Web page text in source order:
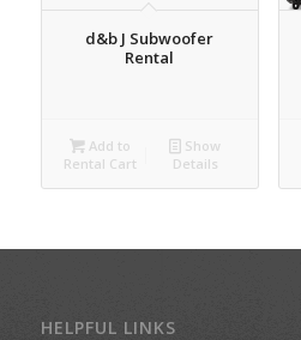
d&b J Subwoofer
Rental
Add to
Rental Cart
Show
Details
HELPFUL LINKS